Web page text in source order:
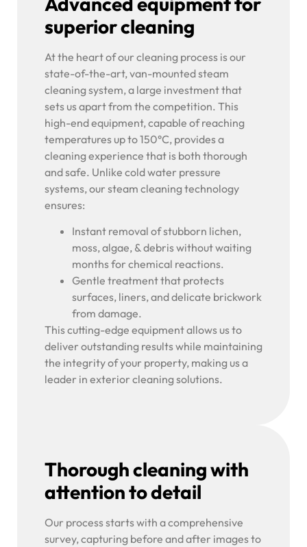
superior cleaning
At the heart of our cleaning process is our
state-of-the-art, van-mounted steam
cleaning system, a large investment that
sets us apart from the competition. This
high-end equipment, capable of reaching
temperatures up to 150°C, provides a
cleaning experience that is both thorough
and safe. Unlike cold water pressure
systems, our steam cleaning technology
ensures:
Instant removal of stubborn lichen,
moss, algae, & debris without waiting
months for chemical reactions.
Gentle treatment that protects
surfaces, liners, and delicate brickwork
from damage.
This cutting-edge equipment allows us to
deliver outstanding results while maintaining
the integrity of your property, making us a
leader in exterior cleaning solutions.
Thorough cleaning with
attention to detail
Our process starts with a comprehensive
survey, capturing before and after images to